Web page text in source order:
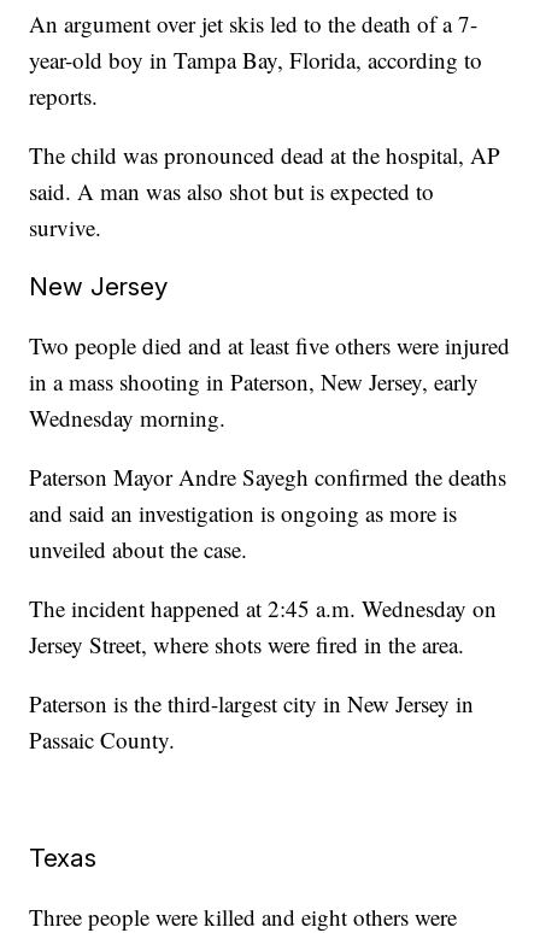
An argument over jet skis led to the death of a 7-
year-old boy in Tampa Bay, Florida, according to
reports.
The child was pronounced dead at the hospital, AP
said. A man was also shot but is expected to
survive.
New Jersey
Two people died and at least five others were injured
in a mass shooting in Paterson, New Jersey, early
Wednesday morning.
Paterson Mayor Andre Sayegh confirmed the deaths
and said an investigation is ongoing as more is
unveiled about the case.
The incident happened at 2:45 a.m. Wednesday on
Jersey Street, where shots were fired in the area.
Paterson is the third-largest city in New Jersey in
Passaic County.
Texas
Three people were killed and eight others were